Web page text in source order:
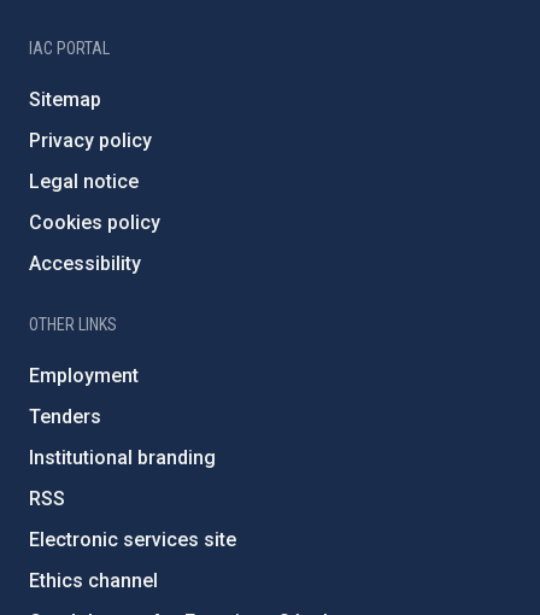
IAC PORTAL
Sitemap
Privacy policy
Legal notice
Cookies policy
Accessibility
OTHER LINKS
Employment
Tenders
Institutional branding
RSS
Electronic services site
Ethics channel